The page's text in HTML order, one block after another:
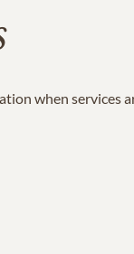
when services